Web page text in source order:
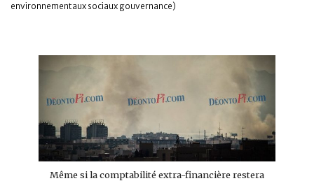
environnementaux sociaux gouvernance)
Même si la comptabilité extra-financière restera